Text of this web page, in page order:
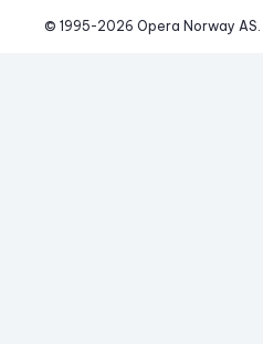
© 1995-2026 Opera Norway AS.